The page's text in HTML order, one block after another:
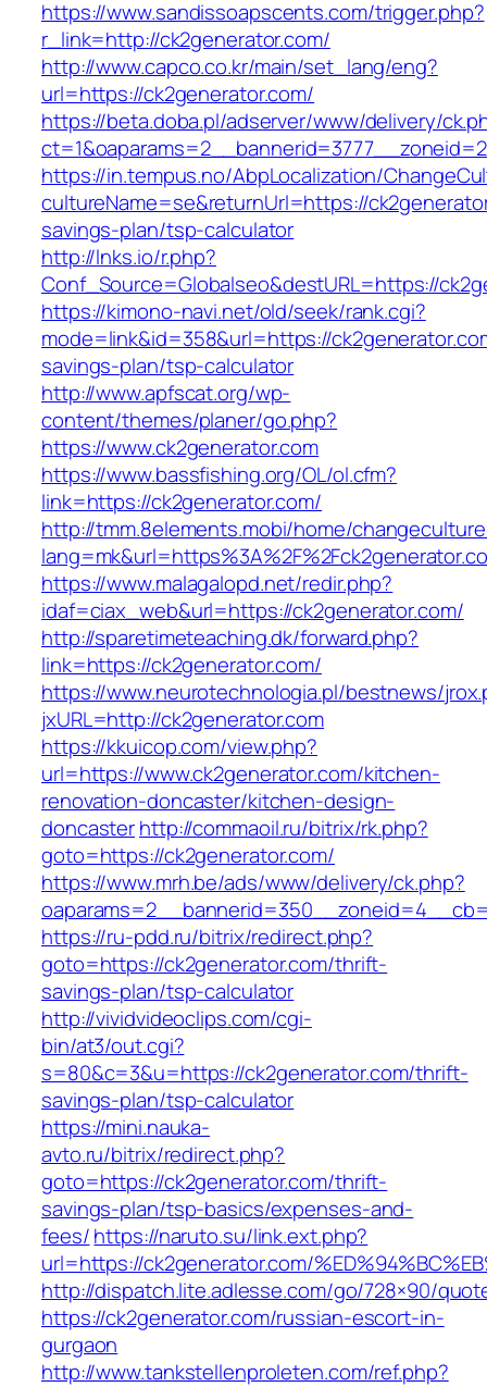
https://www.sandissoapscents.com/trigger.php?
r_link=http://ck2generator.com/
http://www.capco.co.kr/main/set_lang/eng?
url=https://ck2generator.com/
https://beta.doba.pl/adserver/www/delivery/
https://in.tempus.no/AbpLocalization/
cultureName=se&returnUrl=https://
savings-plan/tsp-calculator
http://lnks.io/r.php?
Conf_Source=Globalseo&destURL=https://
https://kimono-navi.net/old/seek/rank.cgi?
mode=link&id=358&url=https://
savings-plan/tsp-calculator
http://www.apfscat.org/wp-
content/themes/planer/go.php?
https://www.ck2generator.com
https://www.bassfishing.org/OL/ol.cfm?
link=https://ck2generator.com/
http://tmm.8elements.mobi/home/
https://www.malagalopd.net/redir.php?
idaf=ciax_web&url=https://ck2generator.com/
http://sparetimeteaching.dk/forward.php?
link=https://ck2generator.com/
https://www.neurotechnologia.pl/bestnews/
jxURL=http://ck2generator.com
https://kkuicop.com/view.php?
url=https://www.ck2generator.com/kitchen-
renovation-doncaster/kitchen-design-
doncasterhttp://commaoil.ru/bitrix/rk.php?
goto=https://ck2generator.com/
https://www.mrh.be/ads/www/delivery/ck.php?
https://ru-pdd.ru/bitrix/redirect.php?
goto=https://ck2generator.com/thrift-
savings-plan/tsp-calculator
http://vividvideoclips.com/cgi-
bin/at3/out.cgi?
s=80&c=3&u=https://ck2generator.com/thrift-
savings-plan/tsp-calculator
https://mini.nauka-
avto.ru/bitrix/redirect.php?
goto=https://ck2generator.com/thrift-
savings-plan/tsp-basics/expenses-and-
fees/https://naruto.su/link.ext.php?
url=https://ck2generator.com/
http://dispatch.lite.adlesse.com/go/728×90/
https://ck2generator.com/russian-escort-in-
gurgaon
http://www.tankstellenproleten.com/ref.php?